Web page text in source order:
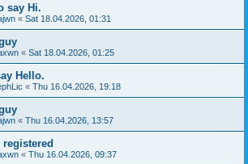
say Hi.
« Sat 18.04.2026, 01:31
« Sat 18.04.2026, 01:25
Hello.
« Thu 16.04.2026, 19:18
« Thu 16.04.2026, 13:57
« Thu 16.04.2026, 09:37